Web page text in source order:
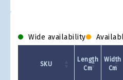
Wide availability
SKU
Length
Cm
Width
Cm